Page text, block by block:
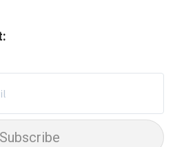
Subscribe